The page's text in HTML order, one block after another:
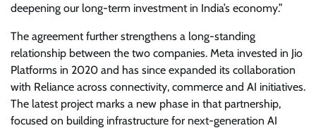
deepening our long-term investment in India’s economy.”
The agreement further strengthens a long-standing
relationship between the two companies. Meta invested in Jio
Platforms in 2020 and has since expanded its collaboration
with Reliance across connectivity, commerce and AI initiatives.
The latest project marks a new phase in that partnership,
focused on building infrastructure for next-generation AI